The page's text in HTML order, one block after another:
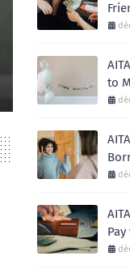
December 01, 2025
Recently, I
to